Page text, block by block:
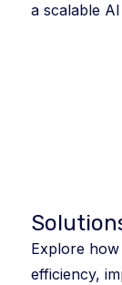
a scalable
Explore
efficiency,